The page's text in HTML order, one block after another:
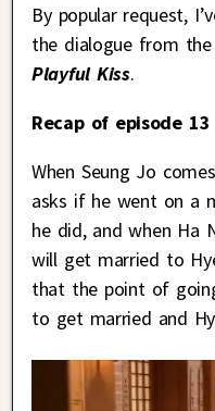
By popular request,
the dialogue from
Playful Kiss.
Recap of episode
When Seung Jo
asks if he went on a
he did, and when Ha
will get married to
that the point of
to get married and